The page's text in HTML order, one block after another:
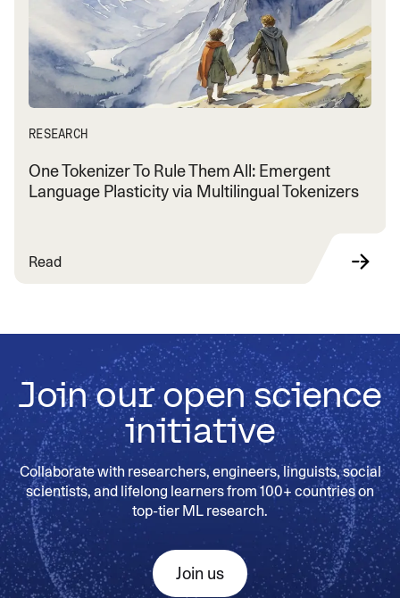
RESEARCH
One Tokenizer To Rule Them All: Emergent
Language Plasticity via Multilingual Tokenizers
Read
Join our open science
initiative
Collaborate with researchers, engineers, linguists, social
scientists, and lifelong learners from 100+ countries on
top-tier ML research.
Join us